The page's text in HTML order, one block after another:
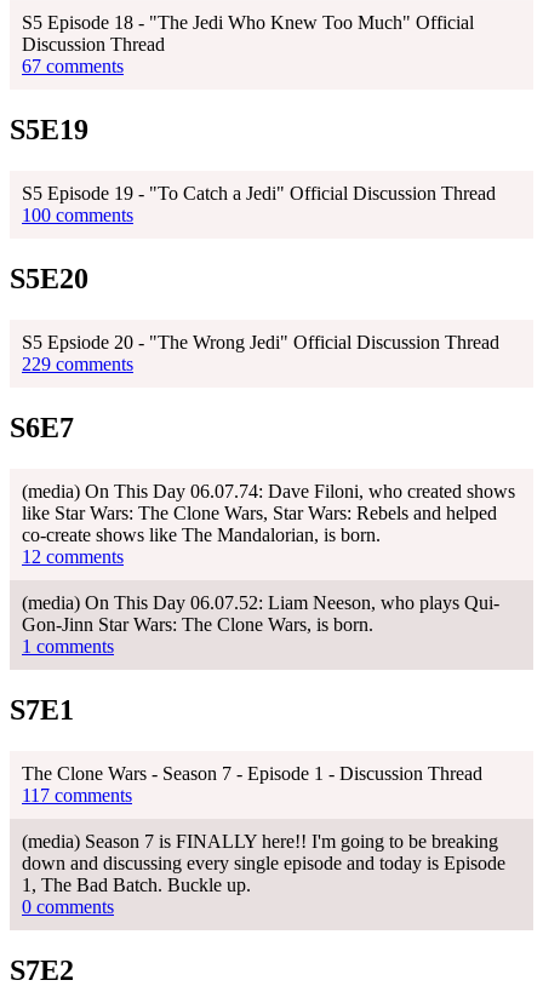
S5 Episode 18 - "The Jedi Who Knew Too Much" Official
Discussion Thread
67 comments
S5E19
S5 Episode 19 - "To Catch a Jedi" Official Discussion Thread
100 comments
S5E20
S5 Epsiode 20 - "The Wrong Jedi" Official Discussion Thread
229 comments
S6E7
(media) On This Day 06.07.74: Dave Filoni, who created shows
like Star Wars: The Clone Wars, Star Wars: Rebels and helped
co-create shows like The Mandalorian, is born.
12 comments
(media) On This Day 06.07.52: Liam Neeson, who plays Qui-
Gon-Jinn Star Wars: The Clone Wars, is born.
1 comments
S7E1
The Clone Wars - Season 7 - Episode 1 - Discussion Thread
117 comments
(media) Season 7 is FINALLY here!! I'm going to be breaking
down and discussing every single episode and today is Episode
1, The Bad Batch. Buckle up.
0 comments
S7E2